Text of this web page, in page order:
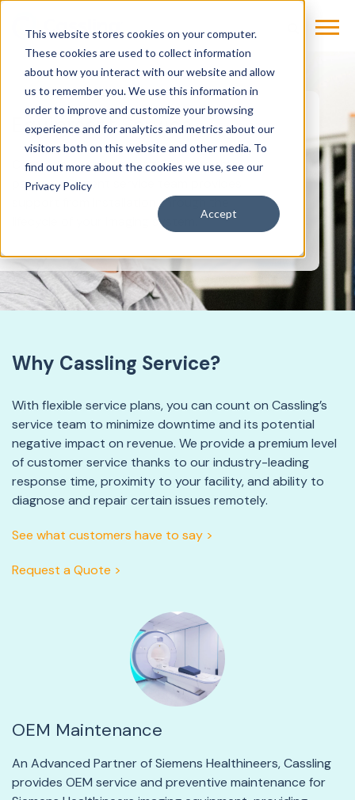
This website stores cookies on your computer.
These cookies are used to collect information
about how you interact with our website and allow
us to remember you. We use this information in
order to improve and customize your browsing
experience and for analytics and metrics about our
visitors both on this website and other media. To
find out more about the cookies we use, see our
Privacy Policy
Accept
Equipment Service
Cassling’s award-winning OEM and third-
party equipment service team provides
support from installation through the
lifecycle of your imaging system.
Why Cassling Service?
With flexible service plans, you can count on Cassling’s
service team to minimize downtime and its potential
negative impact on revenue. We provide a premium level
of customer service thanks to our industry-leading
response time, proximity to your facility, and ability to
diagnose and repair certain issues remotely.
See what customers have to say >
Request a Quote >
OEM Maintenance
An Advanced Partner of Siemens Healthineers, Cassling
provides OEM service and preventive maintenance for